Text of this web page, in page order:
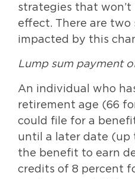
strategies that won’t
effect. There are
impacted by this
Lump sum payment
An individual who
retirement age (66
could file for a
until a later date (up
the benefit to earn
credits of 8 percent